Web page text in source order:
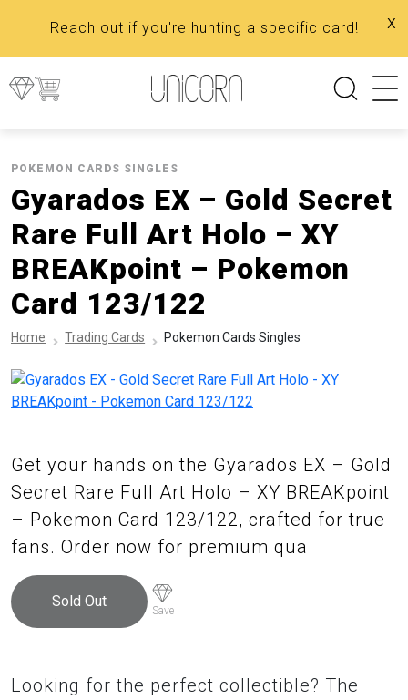
Reach out if you're hunting a specific card! x
POKEMON CARDS SINGLES
Gyarados EX – Gold Secret
Rare Full Art Holo – XY
BREAKpoint – Pokemon
Card 123/122
Home Trading Cards Pokemon Cards Singles
Get your hands on the Gyarados EX – Gold
Secret Rare Full Art Holo – XY BREAKpoint
– Pokemon Card 123/122, crafted for true
fans. Order now for premium qua
Sold Out
Save
Looking for the perfect collectible? The